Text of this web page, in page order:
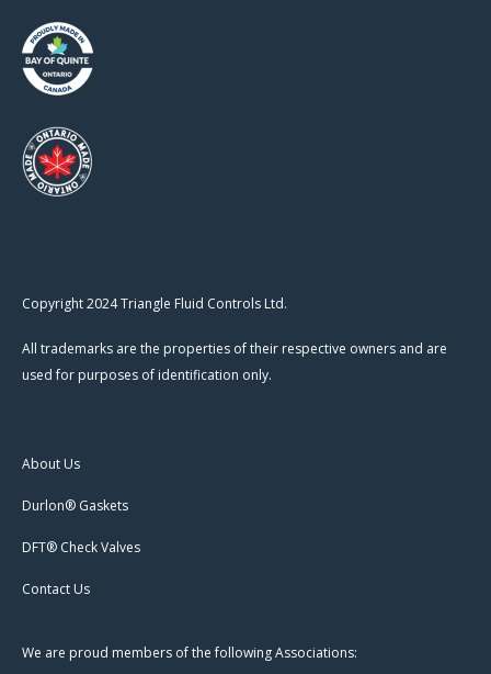
Copyright 2024 Triangle Fluid Controls Ltd.
All trademarks are the properties of their respective owners and are
used for purposes of identification only.
About Us
Durlon® Gaskets
DFT® Check Valves
Contact Us
We are proud members of the following Associations: